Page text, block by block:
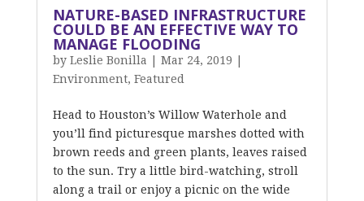
NATURE-BASED INFRASTRUCTURE
COULD BE AN EFFECTIVE WAY TO
MANAGE FLOODING
by Leslie Bonilla Mar 24, 2019
Environment, Featured
Head to Houston’s Willow Waterhole and
you’ll find picturesque marshes dotted with
brown reeds and green plants, leaves raised
to the sun. Try a little bird-watching, stroll
along a trail or enjoy a picnic on the wide